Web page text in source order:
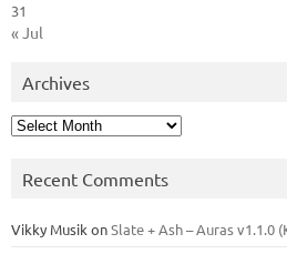
31
« Jul
Archives
Archives
Recent Comments
Vikky Musik onSlate + Ash – Auras v1.1.0